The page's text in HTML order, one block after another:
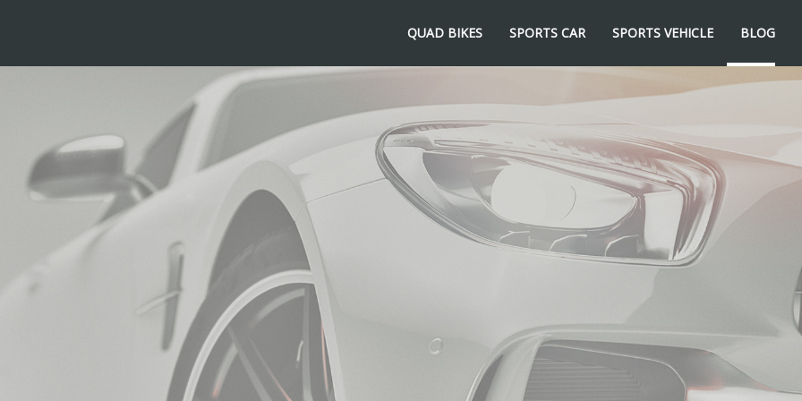
QUAD BIKES SPORTS CAR SPORTS VEHICLE BLOG